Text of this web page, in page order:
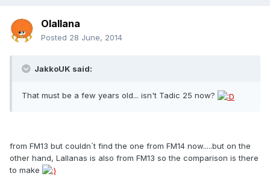
Olallana
Posted 28 June, 2014
JakkoUK said:
That must be a few years old... isn't Tadic 25 now?
from FM13 but couldn´t find the one from FM14 now.....but on the
other hand, Lallanas is also from FM13 so the comparison is there
to make